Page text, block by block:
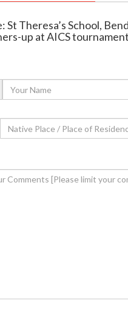
St Theresa’s School,
up at AICS